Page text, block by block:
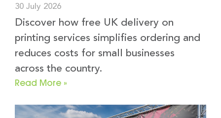
30 July 2026
Discover how free UK delivery on
printing services simplifies ordering and
reduces costs for small businesses
across the country.
Read More »